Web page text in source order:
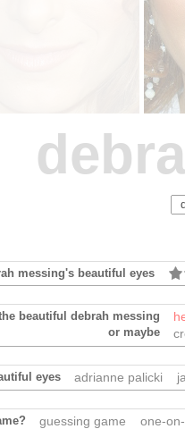
messing's beautiful eyes
beautiful debrah messing
or maybe
eyes adrianne palicki
guessing game one-